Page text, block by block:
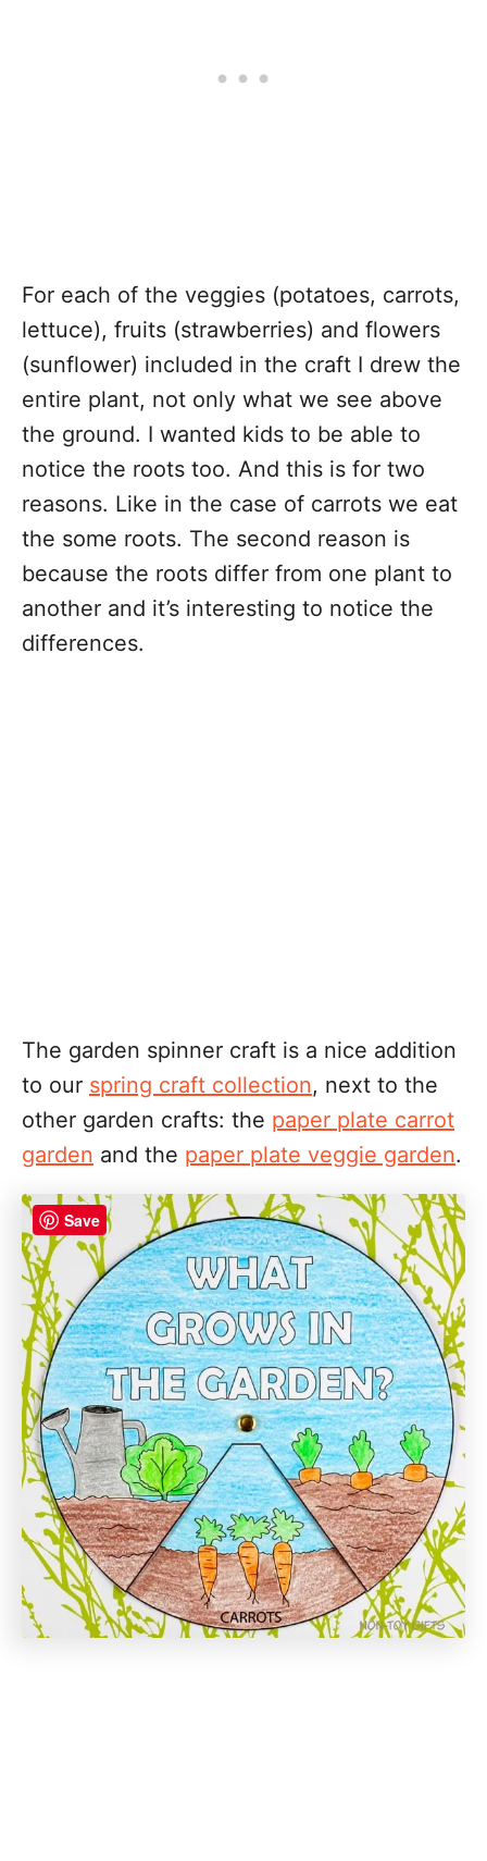
For each of the veggies (potatoes, carrots,
lettuce), fruits (strawberries) and flowers
(sunflower) included in the craft I drew the
entire plant, not only what we see above
the ground. I wanted kids to be able to
notice the roots too. And this is for two
reasons. Like in the case of carrots we eat
the some roots. The second reason is
because the roots differ from one plant to
another and it’s interesting to notice the
differences.
The garden spinner craft is a nice addition
to our spring craft collection, next to the
other garden crafts: the paper plate carrot
garden and the paper plate veggie garden.
Save